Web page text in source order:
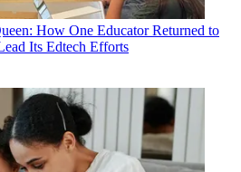
How One Educator Returned to
Its Edtech Efforts